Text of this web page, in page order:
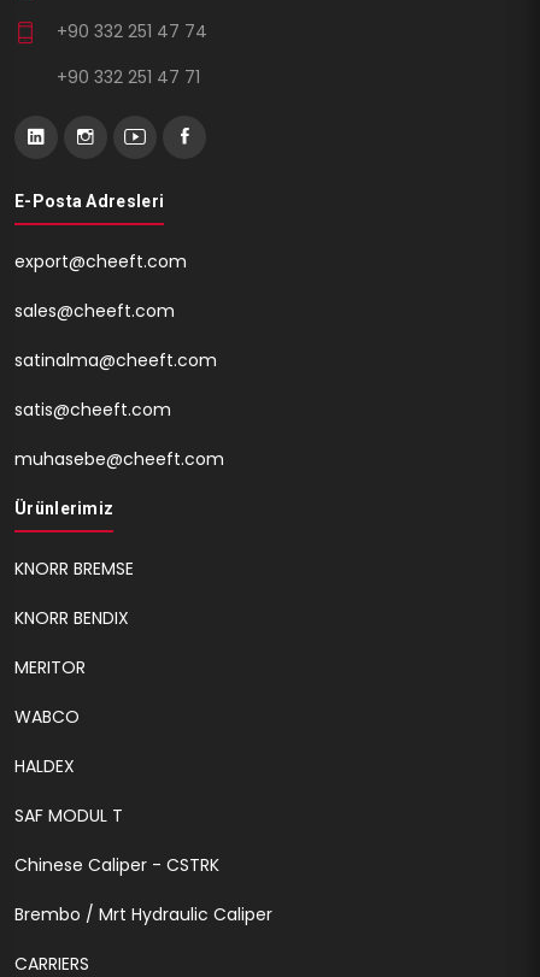
+90 332 251 47 74
+90 332 251 47 71
E-Posta Adresleri
export@cheeft.com
sales@cheeft.com
satinalma@cheeft.com
satis@cheeft.com
muhasebe@cheeft.com
Ürünlerimiz
KNORR BREMSE
KNORR BENDIX
MERITOR
WABCO
HALDEX
SAF MODUL T
Chinese Caliper - CSTRK
Brembo / Mrt Hydraulic Caliper
CARRIERS